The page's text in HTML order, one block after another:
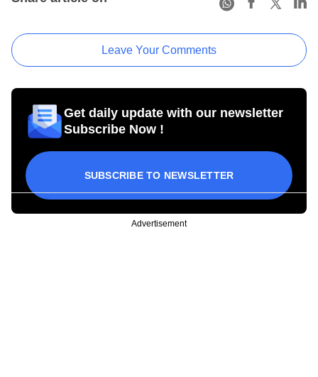
Leave Your Comments
Get daily update with our newsletter
Subscribe Now !
SUBSCRIBE TO NEWSLETTER
Advertisement